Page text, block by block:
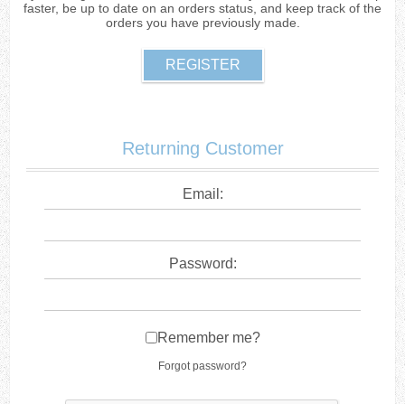
faster, be up to date on an orders status, and keep track of the
orders you have previously made.
Returning Customer
Email:
Password:
Remember me?
Forgot password?